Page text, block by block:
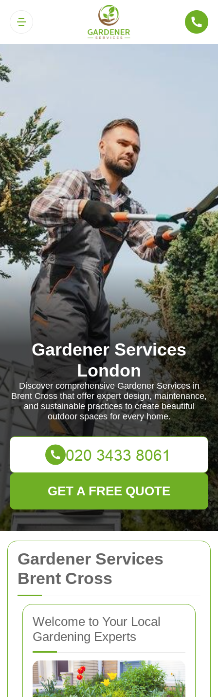
Gardener Services
Brent Cross
Welcome to Your Local
Gardening Experts
Gardener Services
London
Discover comprehensive Gardener Services in
Brent Cross that offer expert design, maintenance,
and sustainable practices to create beautiful
outdoor spaces for every home.
GET A FREE QUOTE